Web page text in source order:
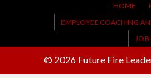
HOME
EMPLOYEE COACHING
JOB
© 2026 Future Fire